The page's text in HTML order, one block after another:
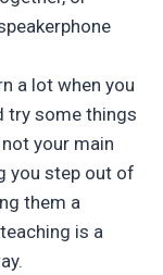
a lot when you
try some things
your main
you step out of
them a
is a